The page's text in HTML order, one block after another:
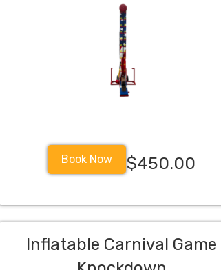
Book Now $450.00
Inflatable Carnival Game